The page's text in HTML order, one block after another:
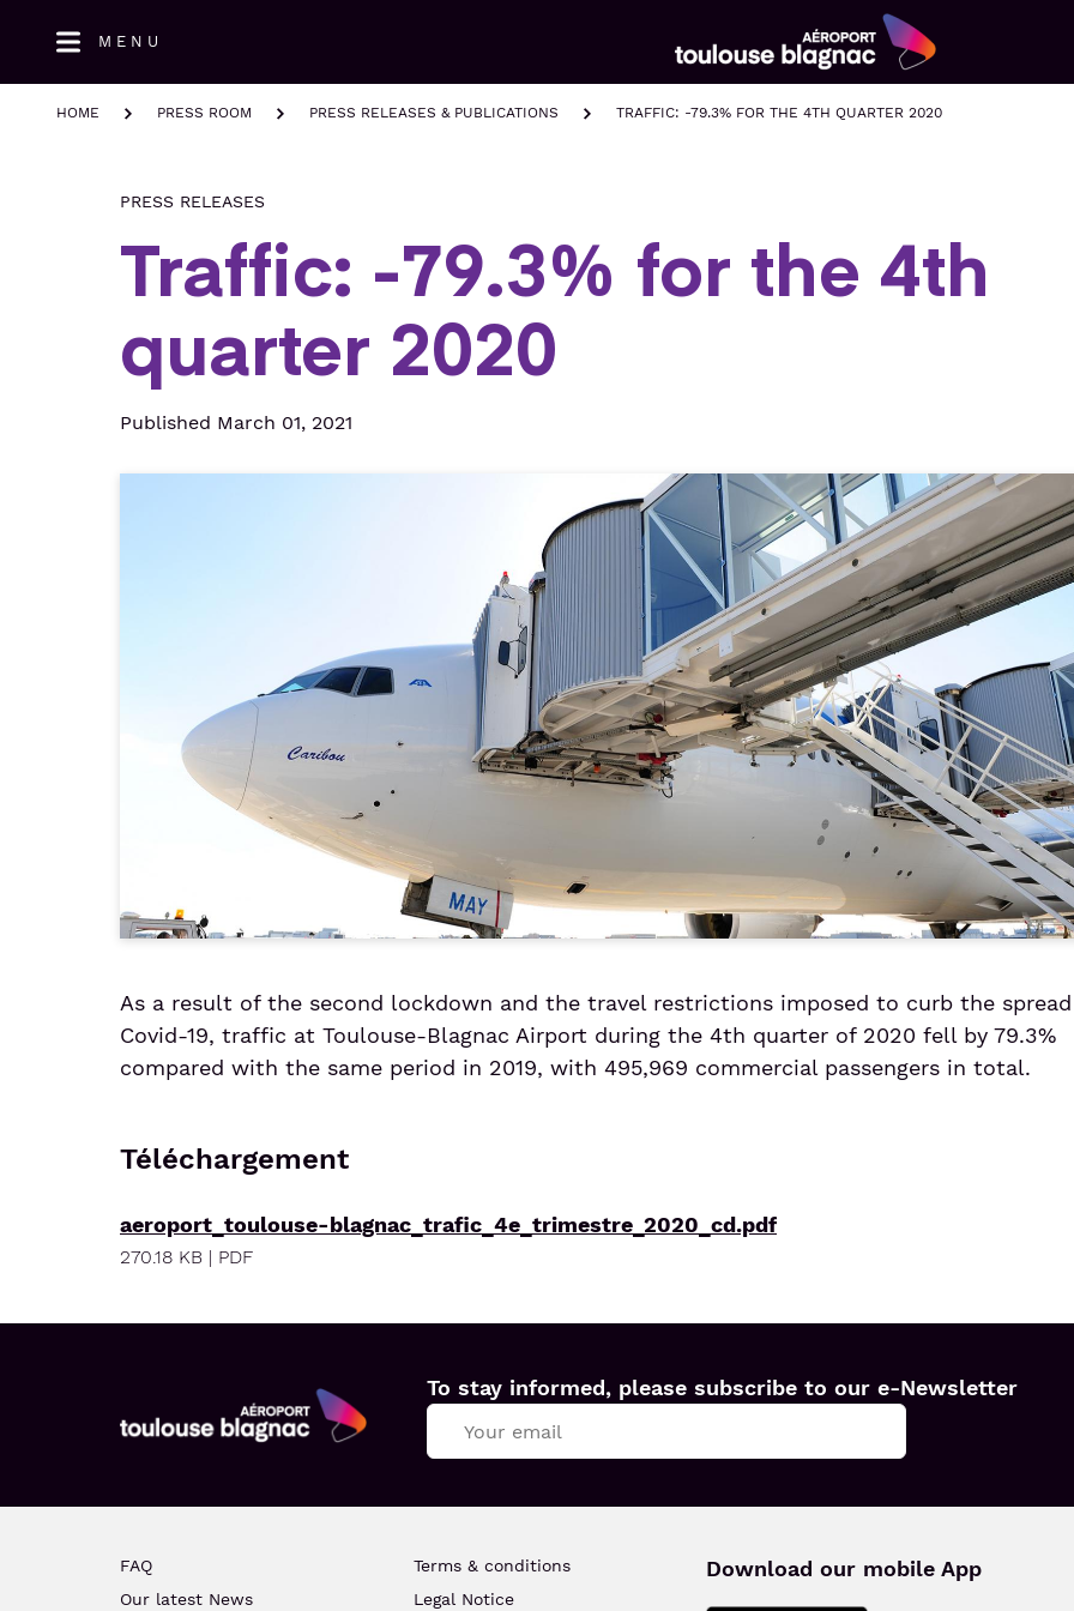
main
content
MENU
Aéroport
Toulouse
Blagnac
HOME PRESS ROOM PRESS RELEASES & PUBLICATIONS TRAFFIC: -79.3% FOR THE 4TH QUARTER 2020
PRESS RELEASES
Traffic: -79.3% for the 4th
quarter 2020
Published March 01, 2021
As a result of the second lockdown and the travel restrictions imposed to curb the
Covid-19, traffic at Toulouse-Blagnac Airport during the 4th quarter of 2020 fell by 79.3%
compared with the same period in 2019, with 495,969 commercial passengers in total.
Téléchargement
aeroport_toulouse-blagnac_trafic_4e_trimestre_2020_cd.pdf
270.18 KB | PDF
To stay informed, please subscribe to our e-Newsletter
FAQ
Our latest News
Terms & conditions
Legal Notice
Download our mobile App